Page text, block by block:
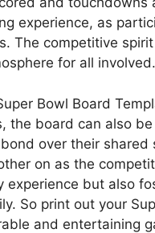
experience, as
The competitive
for all involved.
Bowl Board
the board can also
over their
on as the
experience but also
So print out your
and entertaining